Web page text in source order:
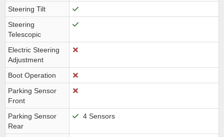
Steering Tilt
Steering
Telescopic
Electric Steering
Adjustment
Boot Operation
Parking Sensor
Front
Parking Sensor
Rear
4 Sensors